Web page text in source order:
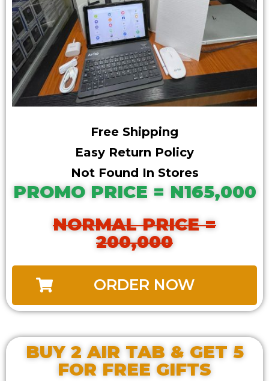
Free Shipping
Easy Return Policy
Not Found In Stores
PROMO PRICE = N165,000
NORMAL PRICE =
200,000
ORDER NOW
BUY 2 AIR TAB & GET 5
FOR FREE GIFTS